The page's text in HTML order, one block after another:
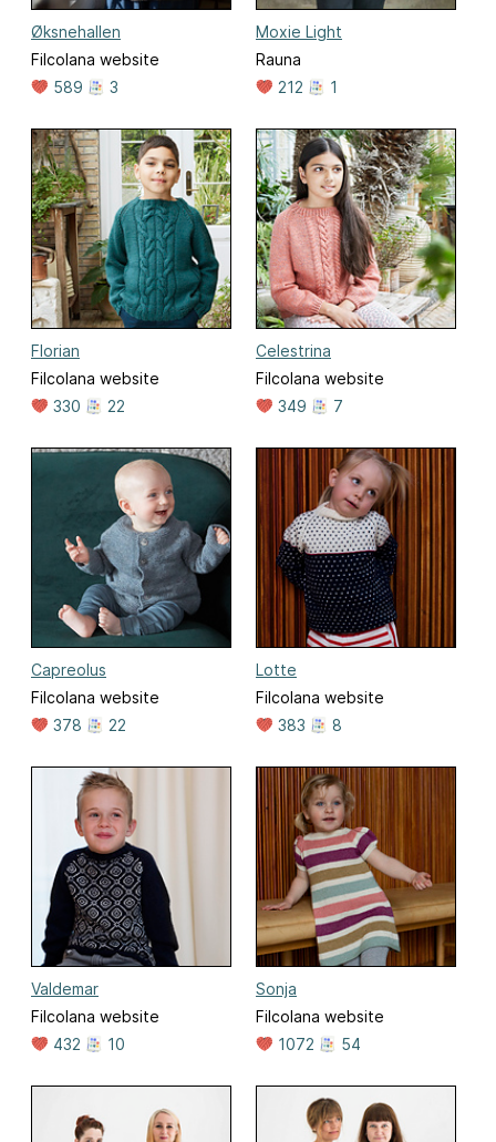
Øksnehallen
Filcolana website
589
3
Moxie Light
Rauna
212
1
Florian
Filcolana website
330
22
Celestrina
Filcolana website
349
7
Capreolus
Filcolana website
378
22
Lotte
Filcolana website
383
8
Valdemar
Filcolana website
432
10
Sonja
Filcolana website
1072
54